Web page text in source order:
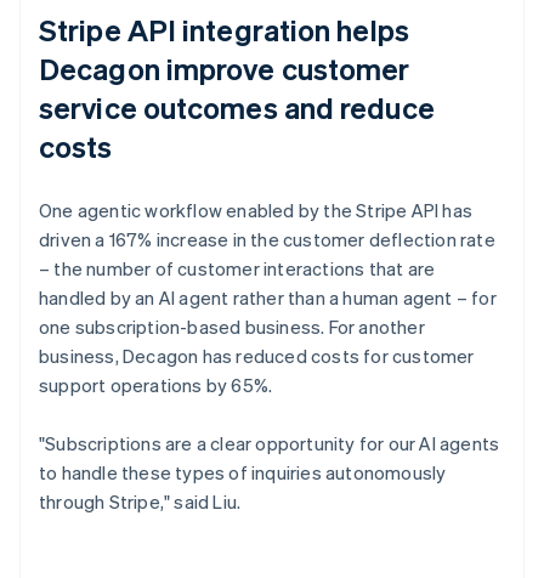
Stripe API integration helps
Decagon improve customer
service outcomes and reduce
costs
One agentic workflow enabled by the Stripe API has
driven a 167% increase in the customer deflection rate
– the number of customer interactions that are
handled by an AI agent rather than a human agent – for
one subscription-based business. For another
business, Decagon has reduced costs for customer
support operations by 65%.
"Subscriptions are a clear opportunity for our AI agents
to handle these types of inquiries autonomously
through Stripe," said Liu.